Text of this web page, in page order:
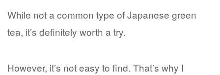
While not a common type of Japanese green
tea, it’s definitely worth a try.
However, it’s not easy to find. That’s why I